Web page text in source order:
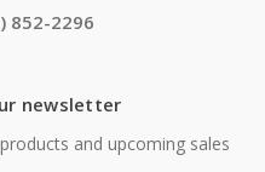
852-2296
newsletter
and upcoming sales